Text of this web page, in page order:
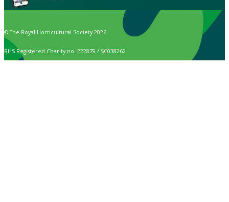
© The Royal Horticultural Society 2026
RHS Registered Charity no. 222879 / SC038262